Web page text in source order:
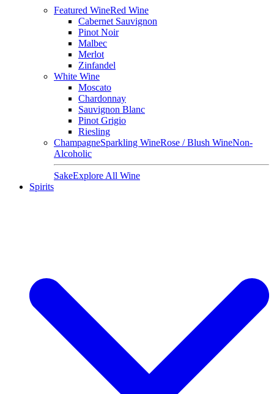
Featured WineRed Wine
Cabernet Sauvignon
Pinot Noir
Malbec
Merlot
Zinfandel
White Wine
Moscato
Chardonnay
Sauvignon Blanc
Pinot Grigio
Riesling
ChampagneSparkling WineRose / Blush WineNon-
Alcoholic
SakeExplore All Wine
Spirits